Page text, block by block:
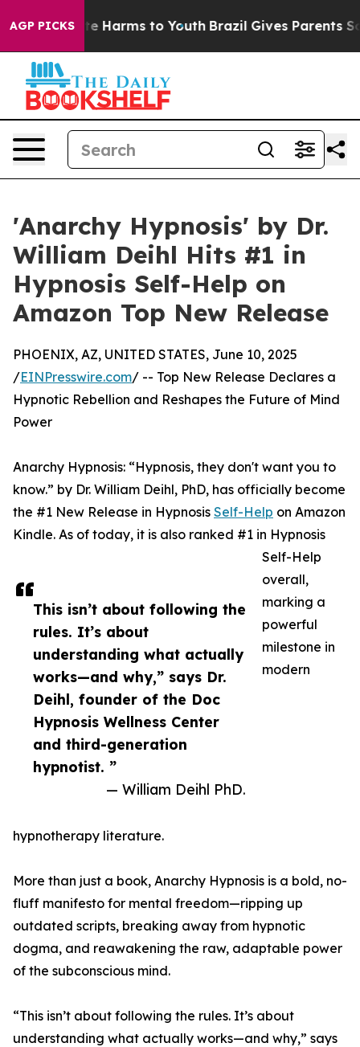
AGP PICKS
to Abate Harms to Youth Brazil Gives Parents
'Anarchy Hypnosis' by Dr.
William Deihl Hits #1 in
Hypnosis Self-Help on
Amazon Top New Release
This isn’t about following the
rules. It’s about
understanding what actually
works—and why,” says Dr.
Deihl, founder of the Doc
Hypnosis Wellness Center
and third-generation
hypnotist. ”
— William Deihl PhD.
PHOENIX, AZ, UNITED STATES, June 10, 2025
/EINPresswire.com/ -- Top New Release Declares a
Hypnotic Rebellion and Reshapes the Future of Mind
Power
Anarchy Hypnosis: “Hypnosis, they don't want you to
know.” by Dr. William Deihl, PhD, has officially become
the #1 New Release in Hypnosis Self-Help on Amazon
Kindle. As of today, it is also ranked #1 in Hypnosis
Self-Help
overall,
marking a
powerful
milestone in
modern
hypnotherapy literature.
More than just a book, Anarchy Hypnosis is a bold, no-
fluff manifesto for mental freedom—ripping up
outdated scripts, breaking away from hypnotic
dogma, and reawakening the raw, adaptable power
of the subconscious mind.
“This isn’t about following the rules. It’s about
understanding what actually works—and why,” says